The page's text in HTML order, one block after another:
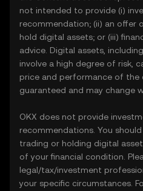
not intended to provide (i)
recommendation; (ii) an offer
hold digital assets; or (iii)
advice. Digital assets,
involve a high degree of risk,
price and performance of the
guaranteed and may change
OKX does not provide
recommendations. You
trading or holding digital
of your financial condition.
legal/tax/investment
your specific circumstances.